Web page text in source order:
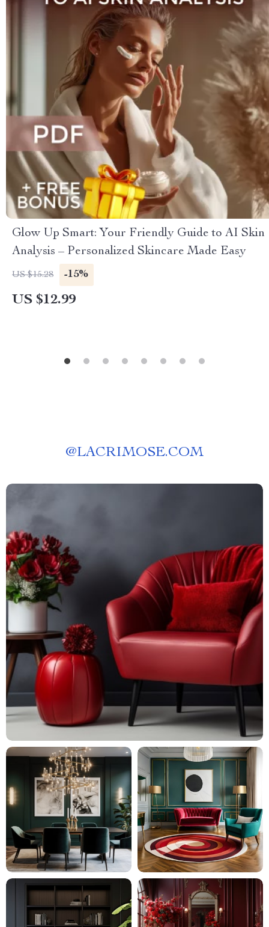
Glow Up Smart: Your Friendly Guide to AI Skin
Analysis – Personalized Skincare Made Easy
US $15.28 -15%
US $12.99
@LACRIMOSE.COM